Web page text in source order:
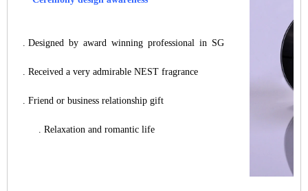
. Designed by award winning professional in SG
. Received a very admirable NEST fragrance
. Friend or business relationship gift
. Relaxation and romantic life